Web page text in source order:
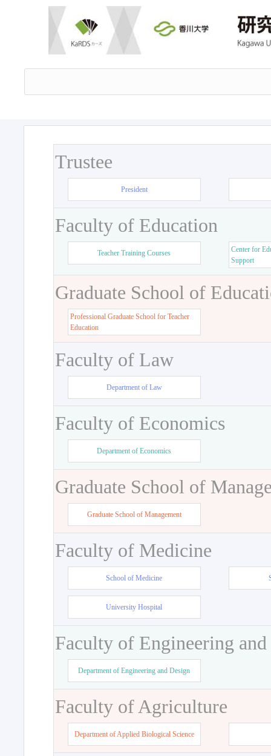
Trustee
President
Faculty of Education
Teacher Training Courses
Center for
Support
Graduate School of
Professional Graduate School for Teacher
Education
Faculty of Law
Department of Law
Faculty of Economics
Department of Economics
Graduate School of
Graduate School of Management
Faculty of Medicine
School of Medicine
University Hospital
Faculty of Engineering
Department of Engineering and Design
Faculty of Agriculture
Department of Applied Biological Science